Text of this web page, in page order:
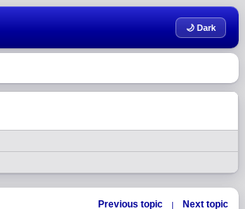
🌙 Dark
Previous topic | Next topic